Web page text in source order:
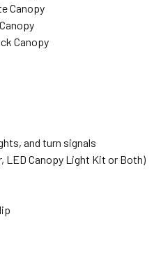
Canopy
Canopy
and turn signals
LED Canopy Light Kit or Both)